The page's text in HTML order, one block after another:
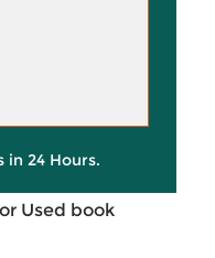
in 24 Hours.
Used book